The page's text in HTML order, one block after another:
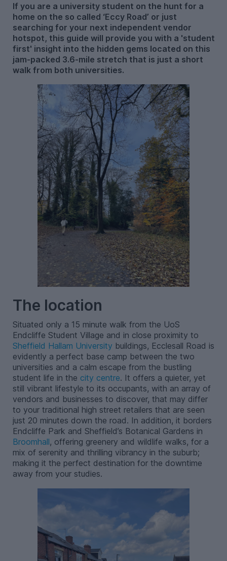
If you are a university student on the hunt for a
home on the so called ‘Eccy Road’ or just
searching for your next independent vendor
hotspot, this guide will provide you with a 'student
first' insight into the hidden gems located on this
jam-packed 3.6-mile stretch that is just a short
walk from both universities.
The location
Situated only a 15 minute walk from the UoS
Endcliffe Student Village and in close proximity to
Sheffield Hallam University buildings, Ecclesall Road is
evidently a perfect base camp between the two
universities and a calm escape from the bustling
student life in the city centre. It offers a quieter, yet
still vibrant lifestyle to its occupants, with an array of
vendors and businesses to discover, that may differ
to your traditional high street retailers that are seen
just 20 minutes down the road. In addition, it borders
Endcliffe Park and Sheffield’s Botanical Gardens in
Broomhall, offering greenery and wildlife walks, for a
mix of serenity and thrilling vibrancy in the suburb;
making it the perfect destination for the downtime
away from your studies.